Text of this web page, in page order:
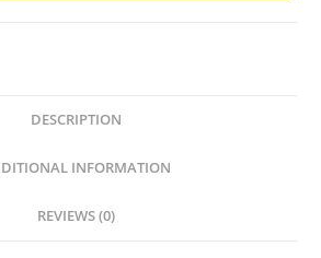
DESCRIPTION
INFORMATION
REVIEWS (0)